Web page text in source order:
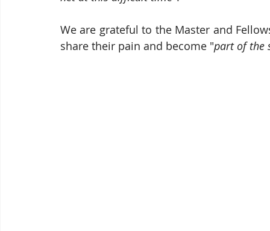
We are grateful to the Master and
share their pain and become "part of the